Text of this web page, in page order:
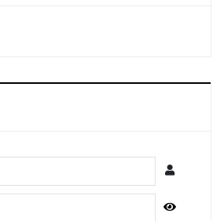
Password